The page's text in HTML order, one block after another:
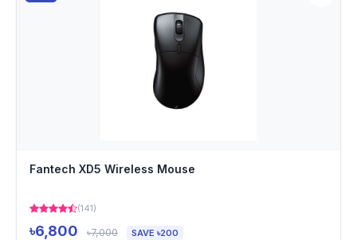
Fantech XD5 Wireless Mouse
(141)
৳6,800 ৳7,000 SAVE ৳200